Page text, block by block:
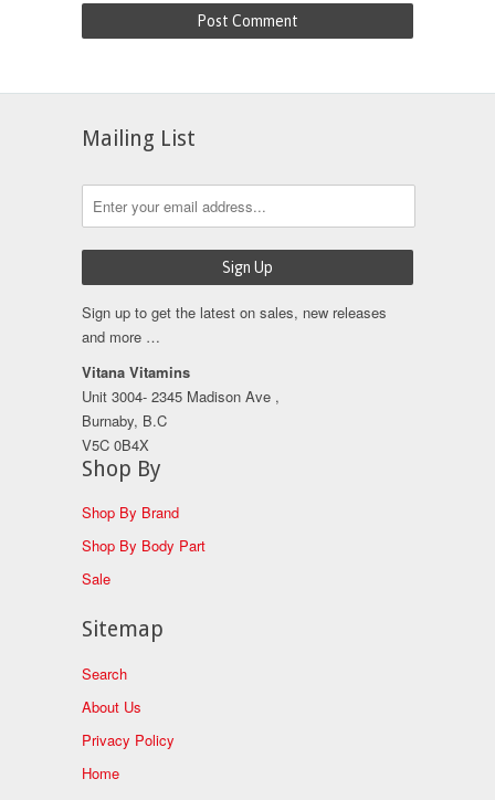
Mailing List
Sign up to get the latest on sales, new releases
and more …
Vitana Vitamins
Unit 3004- 2345 Madison Ave ,
Burnaby, B.C
V5C 0B4X
Shop By
Shop By Brand
Shop By Body Part
Sale
Sitemap
Search
About Us
Privacy Policy
Home